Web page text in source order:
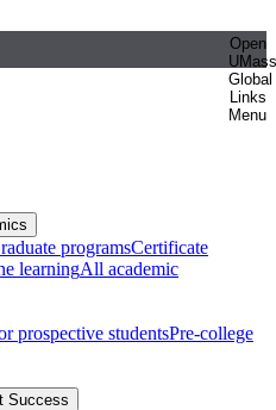
Open
UMass
Global
Links
Menu
programsCertificate
learningAll academic
prospective studentsPre-college
Success